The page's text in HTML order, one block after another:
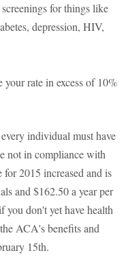
for things like
depression, HIV,
your rate in excess of 10%
individual must have
not in compliance with
2015 increased and is
and $162.50 a year per
don't yet have health
ACA's benefits and
15th.